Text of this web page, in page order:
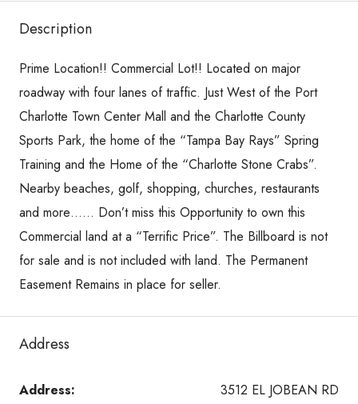
Description
Prime Location!! Commercial Lot!! Located on major
roadway with four lanes of traffic. Just West of the Port
Charlotte Town Center Mall and the Charlotte County
Sports Park, the home of the “Tampa Bay Rays” Spring
Training and the Home of the “Charlotte Stone Crabs”.
Nearby beaches, golf, shopping, churches, restaurants
and more…… Don’t miss this Opportunity to own this
Commercial land at a “Terrific Price”. The Billboard is not
for sale and is not included with land. The Permanent
Easement Remains in place for seller.
Address
Address: 3512 EL JOBEAN RD